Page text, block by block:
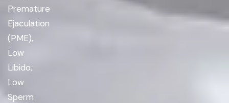
Premature
Ejaculation
(PME),
Low
Libido,
Low
Sperm